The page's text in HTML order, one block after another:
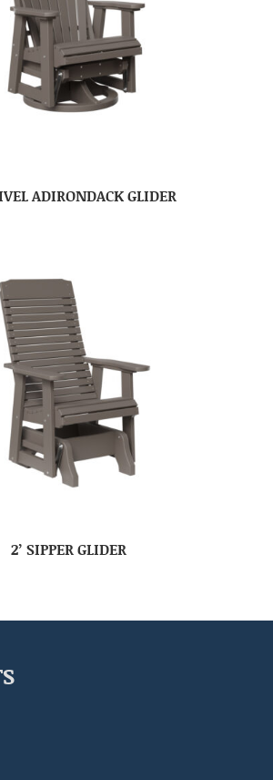
ADIRONDACK GLIDER
2’ SIPPER GLIDER